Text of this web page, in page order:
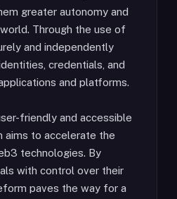
greater autonomy and
Through the use of
and independently
credentials, and
and platforms.
friendly and accessible
aims to accelerate the
technologies. By
with control over their
paves the way for a